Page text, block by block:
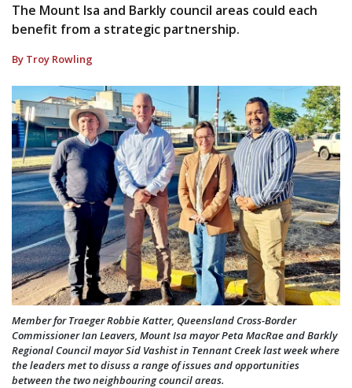
The Mount Isa and Barkly council areas could each
benefit from a strategic partnership.
By Troy Rowling
Member for Traeger Robbie Katter, Queensland Cross-Border
Commissioner Ian Leavers, Mount Isa mayor Peta MacRae and Barkly
Regional Council mayor Sid Vashist in Tennant Creek last week where
the leaders met to disuss a range of issues and opportunities
between the two neighbouring council areas.